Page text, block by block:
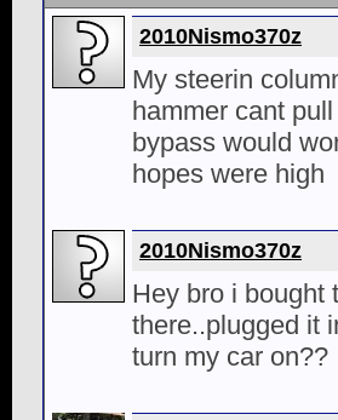
2010Nismo370z
My steerin
hammer cant
bypass would
hopes were high
2010Nismo370z
Hey bro i bought
there..plugged it
turn my car on??